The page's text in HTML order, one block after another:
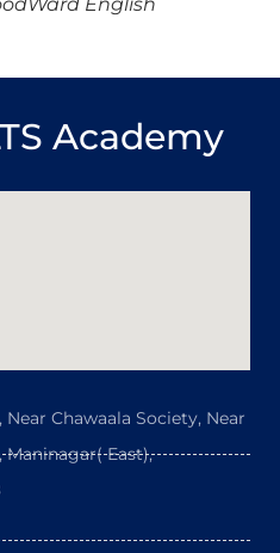
Academy
Chawaala Society, Near
East),